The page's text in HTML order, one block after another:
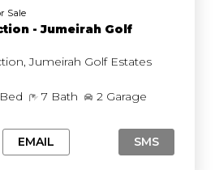
Sale
- Jumeirah Golf
Jumeirah Golf Estates
7 Bath 2 Garage
EMAIL SMS